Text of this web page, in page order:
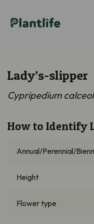
Lady’s-slipper
Cypripedium
How to Identify
Annual/Perennial/
Height
Flower type